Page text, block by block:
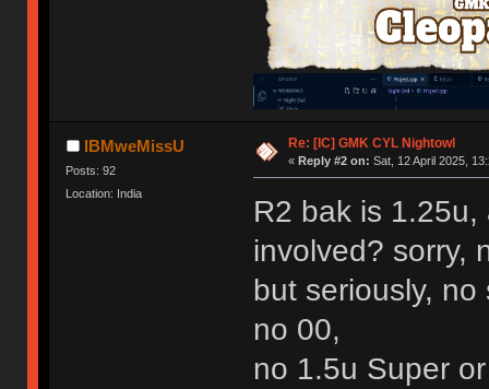
IBMweMissU
Posts: 92
Location: India
Re: [IC] GMK CYL Nightowl
« Reply #2 on: Sat, 12 April 2025,
R2 bak is
involved? sorry,
but seriously,
no 00,
no 1.5u Super